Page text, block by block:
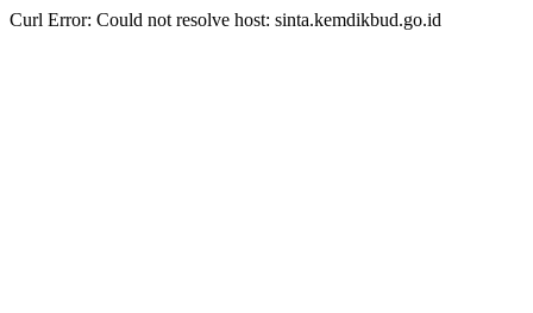
Curl Error: Could not resolve host: sinta.kemdikbud.go.id